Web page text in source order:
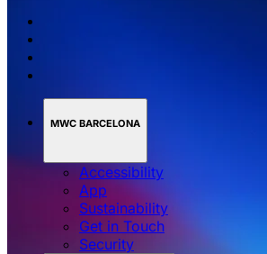
MWC BARCELONA
Accessibility
App
Sustainability
Get in Touch
Security